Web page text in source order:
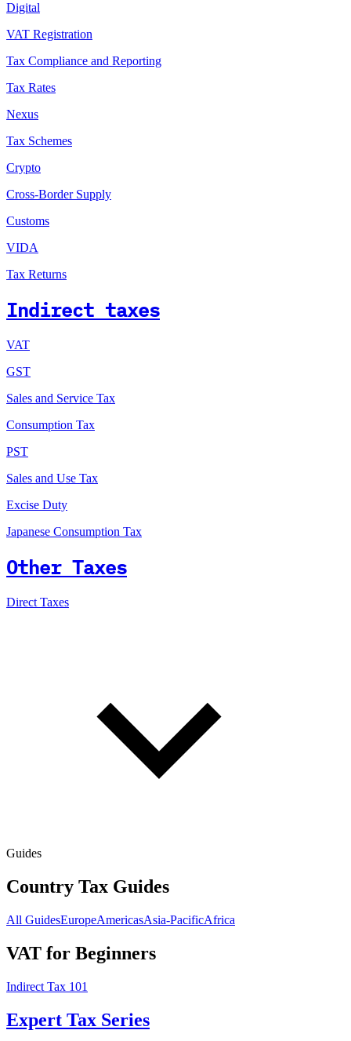
Digital
VAT Registration
Tax Compliance and Reporting
Tax Rates
Nexus
Tax Schemes
Crypto
Cross-Border Supply
Customs
VIDA
Tax Returns
Indirect taxes
VAT
GST
Sales and Service Tax
Consumption Tax
PST
Sales and Use Tax
Excise Duty
Japanese Consumption Tax
Other Taxes
Direct Taxes
Guides
Country Tax Guides
All GuidesEuropeAmericasAsia-PacificAfrica
VAT for Beginners
Indirect Tax 101
Expert Tax Series